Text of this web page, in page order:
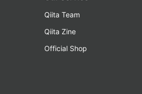
Qiita Team
Qiita Zine
Official Shop